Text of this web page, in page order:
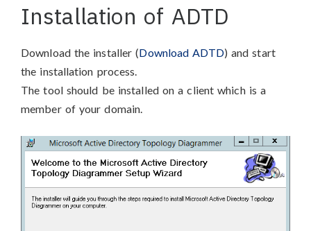
Installation of ADTD
Download the installer (Download ADTD) and start
the installation process.
The tool should be installed on a client which is a
member of your domain.